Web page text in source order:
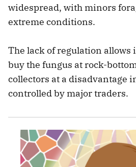
widespread, with minors
extreme conditions.
The lack of regulation
buy the fungus at rock-
collectors at a disadvantage
controlled by major traders.